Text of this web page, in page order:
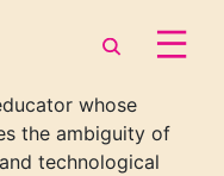
whose
the ambiguity of
technological